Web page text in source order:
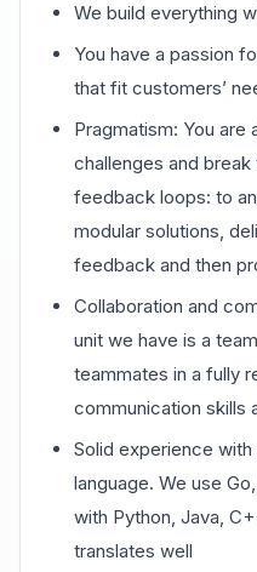
We build everything
You have a passion
that fit customers’
Pragmatism: You
challenges and
feedback loops: to
modular solutions,
feedback and then
Collaboration and
unit we have is a
teammates in a fully
communication skills
Solid experience
language. We use
with Python, Java,
translates well